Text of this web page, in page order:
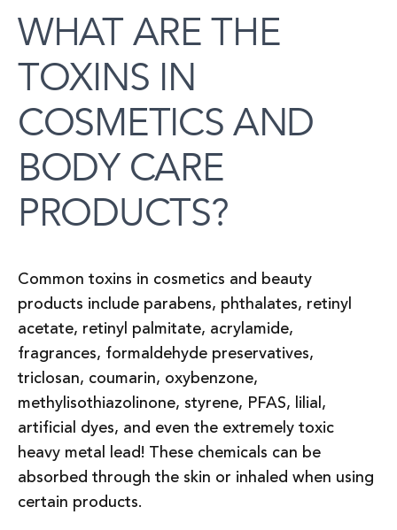
WHAT ARE THE
TOXINS IN
COSMETICS AND
BODY CARE
PRODUCTS?
Common toxins in cosmetics and beauty
products include parabens, phthalates, retinyl
acetate, retinyl palmitate, acrylamide,
fragrances, formaldehyde preservatives,
triclosan, coumarin, oxybenzone,
methylisothiazolinone, styrene, PFAS, lilial,
artificial dyes, and even the extremely toxic
heavy metal lead! These chemicals can be
absorbed through the skin or inhaled when using
certain products.